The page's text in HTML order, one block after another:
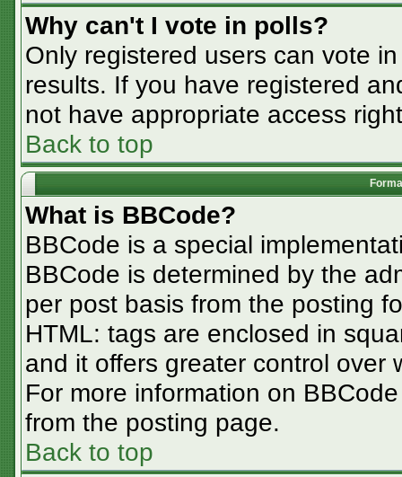
Why can't I vote in polls?
Only registered users can vote
results. If you have registered
not have appropriate access
Back to top
What is BBCode?
BBCode is a special
BBCode is determined by the
per post basis from the posting
HTML: tags are enclosed in
and it offers greater control over
For more information on
from the posting page.
Back to top